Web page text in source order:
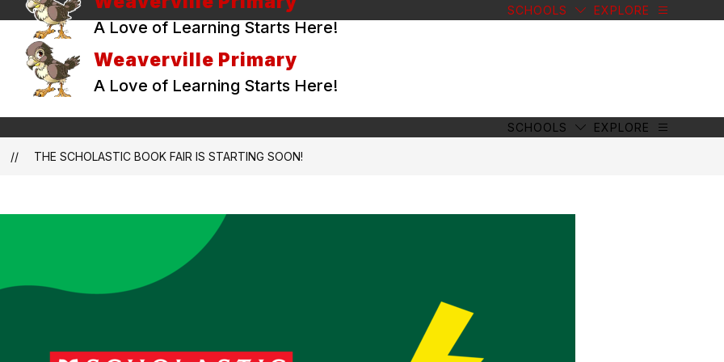
A Love of Learning Starts Here!
SCHOOLS EXPLORE
Weaverville Primary
A Love of Learning Starts Here!
SCHOOLS EXPLORE
THE SCHOLASTIC BOOK FAIR IS STARTING SOON!